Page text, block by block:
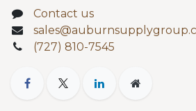
Contact us
(727) 810-7545